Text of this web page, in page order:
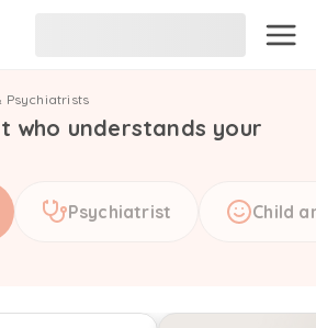
Psychiatrists
who understands your
Psychiatrist Child